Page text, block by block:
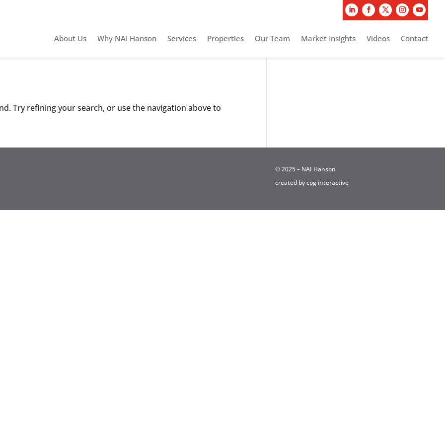
About Us Why NAI Hanson Services Properties Our Team Market Insights Videos Contact
Try refining your search, or use the navigation above to
© 2025 – NAI Hanson
created bycpg interactive